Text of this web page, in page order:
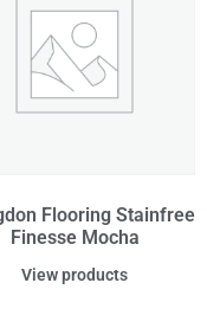
Flooring Stainfree
Finesse Mocha
View products